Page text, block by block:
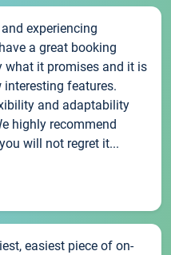
experiencing
a great booking
what it promises and it is
features.
and adaptability
highly recommend
will not regret it...
easiest piece of on-